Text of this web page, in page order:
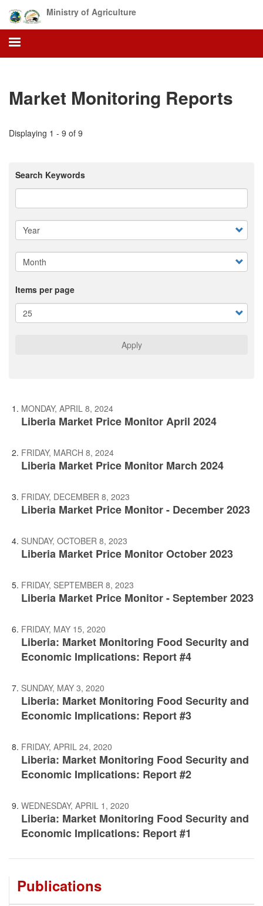
main
content
Ministry of Agriculture
Market Monitoring Reports
Displaying 1 - 9 of 9
Search Keywords
Items per page
Apply
MONDAY, APRIL 8, 2024
Liberia Market Price Monitor April 2024
FRIDAY, MARCH 8, 2024
Liberia Market Price Monitor March 2024
FRIDAY, DECEMBER 8, 2023
Liberia Market Price Monitor - December 2023
SUNDAY, OCTOBER 8, 2023
Liberia Market Price Monitor October 2023
FRIDAY, SEPTEMBER 8, 2023
Liberia Market Price Monitor - September 2023
FRIDAY, MAY 15, 2020
Liberia: Market Monitoring Food Security and
Economic Implications: Report #4
SUNDAY, MAY 3, 2020
Liberia: Market Monitoring Food Security and
Economic Implications: Report #3
FRIDAY, APRIL 24, 2020
Liberia: Market Monitoring Food Security and
Economic Implications: Report #2
WEDNESDAY, APRIL 1, 2020
Liberia: Market Monitoring Food Security and
Economic Implications: Report #1
Publications